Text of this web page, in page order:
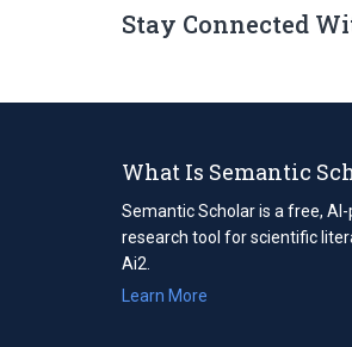
Stay Connected
What Is Semantic
Semantic Scholar is a free,
research tool for scientific
Ai2.
Learn More